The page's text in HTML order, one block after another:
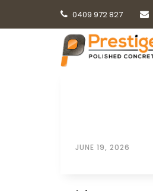
0409 972 827
JUNE 19, 2026